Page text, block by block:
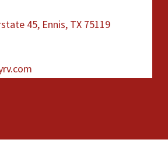
45, Ennis, TX 75119